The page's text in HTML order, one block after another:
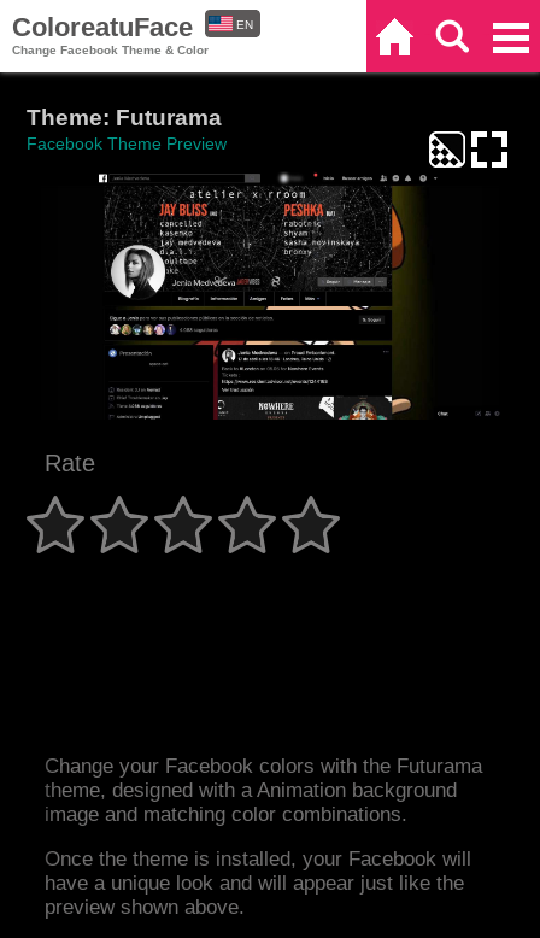
ColoreatuFace
Change Facebook Theme & Color
EN
Theme: Futurama
Facebook Theme Preview
Rate
Change your Facebook colors with the Futurama
theme, designed with a Animation background
image and matching color combinations.
Once the theme is installed, your Facebook will
have a unique look and will appear just like the
preview shown above.